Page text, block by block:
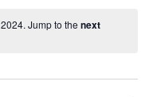
and
Jump to the next